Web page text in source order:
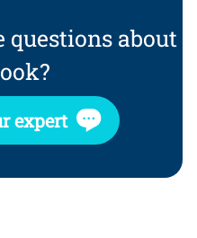
questions about
expert